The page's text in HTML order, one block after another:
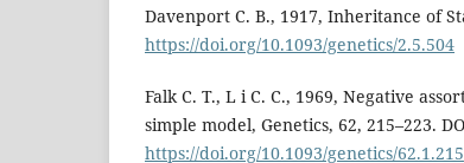
Davenport C. B., 1917, Inheritance of
https://doi.org/10.1093/genetics/2.5.504
Falk C. T., L i C. C., 1969, Negative
simple model, Genetics, 62, 215–223.
https://doi.org/10.1093/genetics/62.1.215